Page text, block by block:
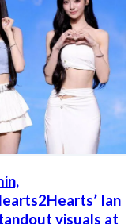
Ian
visuals at